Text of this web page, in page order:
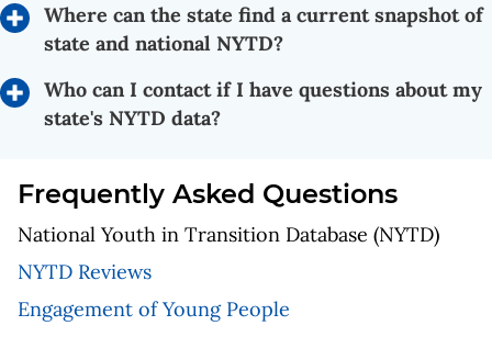
Where can the state find a current snapshot of
state and national NYTD?
Who can I contact if I have questions about my
state's NYTD data?
Frequently Asked Questions
National Youth in Transition Database (NYTD)
NYTD Reviews
Engagement of Young People